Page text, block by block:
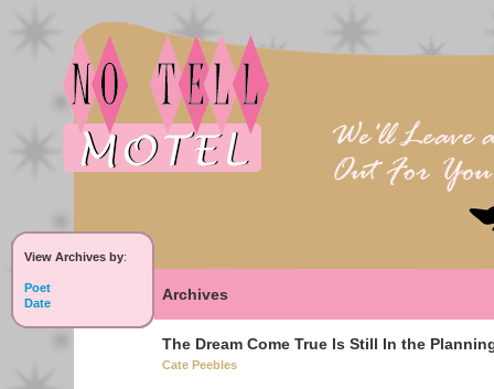
View Archives by:
Poet
Date
Archives
The Dream Come True Is Still In the
Cate Peebles